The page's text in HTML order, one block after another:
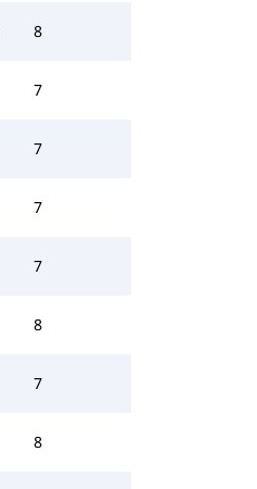
8
7
7
7
7
8
7
8